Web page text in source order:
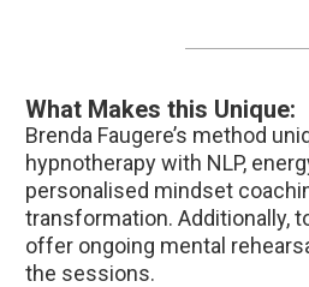
What Makes this Unique:
Brenda Faugere’s method
hypnotherapy with NLP,
personalised mindset
transformation. Additionally,
offer ongoing mental
the sessions.